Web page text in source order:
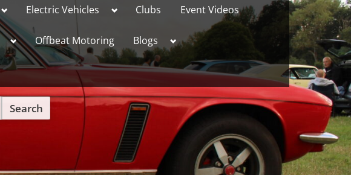
Toggle
sub-
menu
Electric Vehicles ToggleClubs Event Videos
Toggle
sub-
menu
Offbeat Motoring Blogs Toggle
sub-
menu